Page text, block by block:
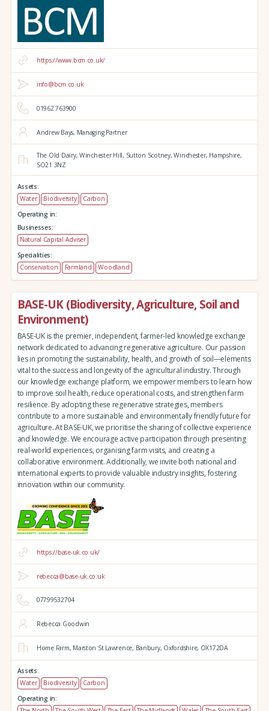
https://www.bcm.co.uk/
info@bcm.co.uk
01962 763900
Andrew Bays, Managing Partner
The Old Dairy, Winchester Hill, Sutton Scotney, Winchester, Hampshire,
SO21 3NZ
Assets:
Water
Biodiversity
Carbon
Operating in:
Businesses:
Natural Capital Adviser
Specialities:
Conservation
Farmland Woodland
BASE-UK (Biodiversity, Agriculture, Soil and
Environment)
BASE-UK is the premier, independent, farmer-led knowledge exchange
network dedicated to advancing regenerative agriculture. Our passion
lies in promoting the sustainability, health, and growth of soil—elements
vital to the success and longevity of the agricultural industry. Through
our knowledge exchange platform, we empower members to learn how
to improve soil health, reduce operational costs, and strengthen farm
resilience. By adopting these regenerative strategies, members
contribute to a more sustainable and environmentally friendly future for
agriculture. At BASE-UK, we prioritise the sharing of collective experience
and knowledge. We encourage active participation through presenting
real-world experiences, organising farm visits, and creating a
collaborative environment. Additionally, we invite both national and
international experts to provide valuable industry insights, fostering
innovation within our community.
https://base-uk.co.uk/
rebecca@base-uk.co.uk
07799532704
Rebecca Goodwin
Home Farm, Marston St Lawrence, Banbury, Oxfordshire, OX172DA
Assets:
Water
Biodiversity
Carbon
Operating in: